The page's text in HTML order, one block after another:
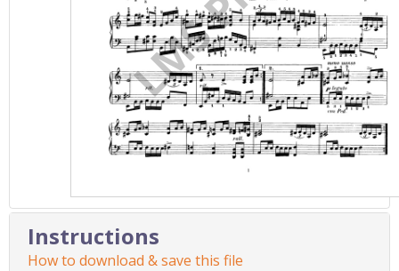
Instructions
How to download & save this file